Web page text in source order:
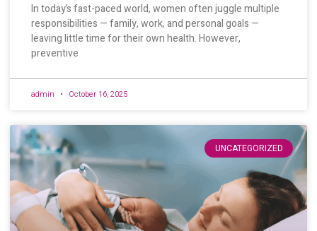
In today’s fast-paced world, women often juggle multiple
responsibilities — family, work, and personal goals —
leaving little time for their own health. However,
preventive
admin October 16, 2025
UNCATEGORIZED